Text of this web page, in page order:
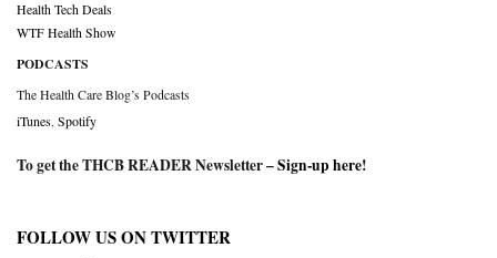
Health Tech Deals
WTF Health Show
PODCASTS
The Health Care Blog’s Podcasts
iTunes Spotify
To get the THCB READER Newsletter –Sign-up here!
FOLLOW US ON TWITTER